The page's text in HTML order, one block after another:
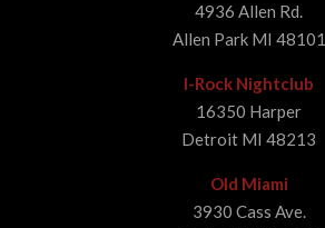
4936 Allen Rd.
Allen Park MI 48101
I-Rock Nightclub
16350 Harper
Detroit MI 48213
Old Miami
3930 Cass Ave.